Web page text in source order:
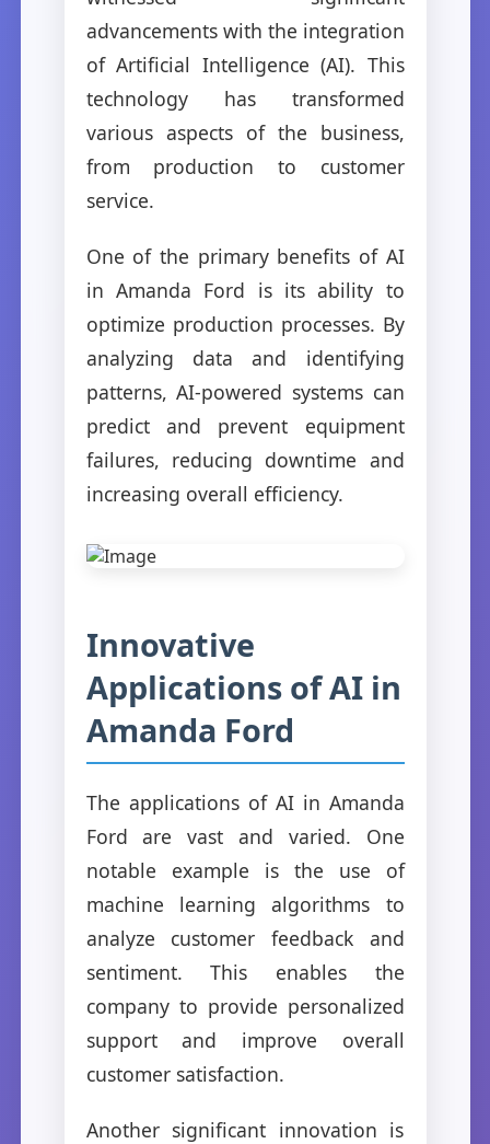
advancements with the integration
of Artificial Intelligence (AI). This
technology has transformed
various aspects of the business,
from production to customer
service.
One of the primary benefits of AI
in Amanda Ford is its ability to
optimize production processes. By
analyzing data and identifying
patterns, AI-powered systems can
predict and prevent equipment
failures, reducing downtime and
increasing overall efficiency.
Innovative
Applications of AI in
Amanda Ford
The applications of AI in Amanda
Ford are vast and varied. One
notable example is the use of
machine learning algorithms to
analyze customer feedback and
sentiment. This enables the
company to provide personalized
support and improve overall
customer satisfaction.
Another significant innovation is